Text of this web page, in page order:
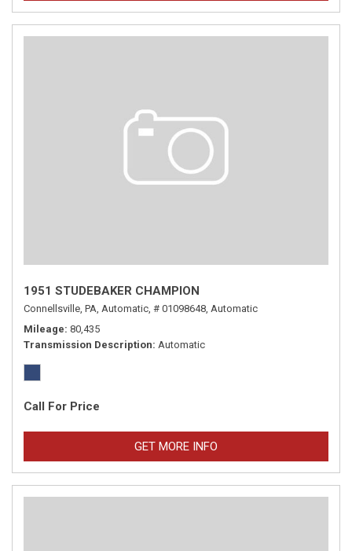
1951 STUDEBAKER CHAMPION
Connellsville, PA, Automatic, # 01098648, Automatic
Mileage 80,435
Transmission Description Automatic
Call For Price
GET MORE INFO